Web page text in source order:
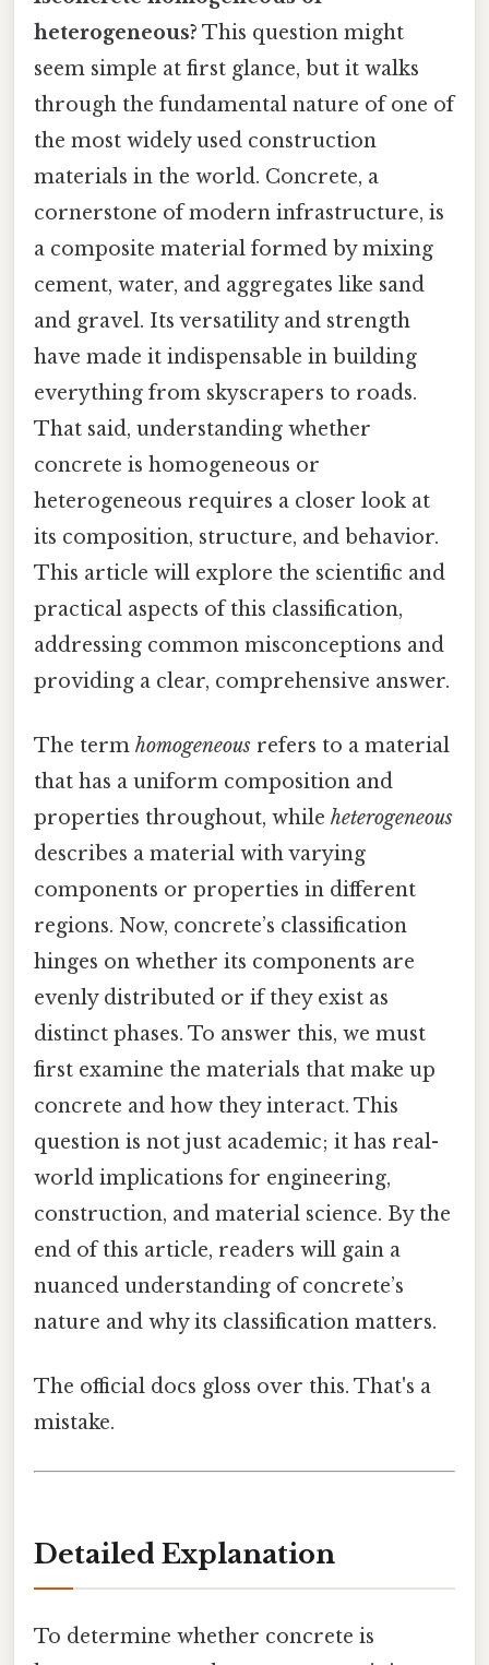
heterogeneous? This question might
seem simple at first glance, but it walks
through the fundamental nature of one of
the most widely used construction
materials in the world. Concrete, a
cornerstone of modern infrastructure, is
a composite material formed by mixing
cement, water, and aggregates like sand
and gravel. Its versatility and strength
have made it indispensable in building
everything from skyscrapers to roads.
That said, understanding whether
concrete is homogeneous or
heterogeneous requires a closer look at
its composition, structure, and behavior.
This article will explore the scientific and
practical aspects of this classification,
addressing common misconceptions and
providing a clear, comprehensive answer.
The term homogeneous refers to a material
that has a uniform composition and
properties throughout, while heterogeneous
describes a material with varying
components or properties in different
regions. Now, concrete’s classification
hinges on whether its components are
evenly distributed or if they exist as
distinct phases. To answer this, we must
first examine the materials that make up
concrete and how they interact. This
question is not just academic; it has real-
world implications for engineering,
construction, and material science. By the
end of this article, readers will gain a
nuanced understanding of concrete’s
nature and why its classification matters.
The official docs gloss over this. That's a
mistake.
Detailed Explanation
To determine whether concrete is